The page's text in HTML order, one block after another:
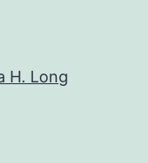
H. Long